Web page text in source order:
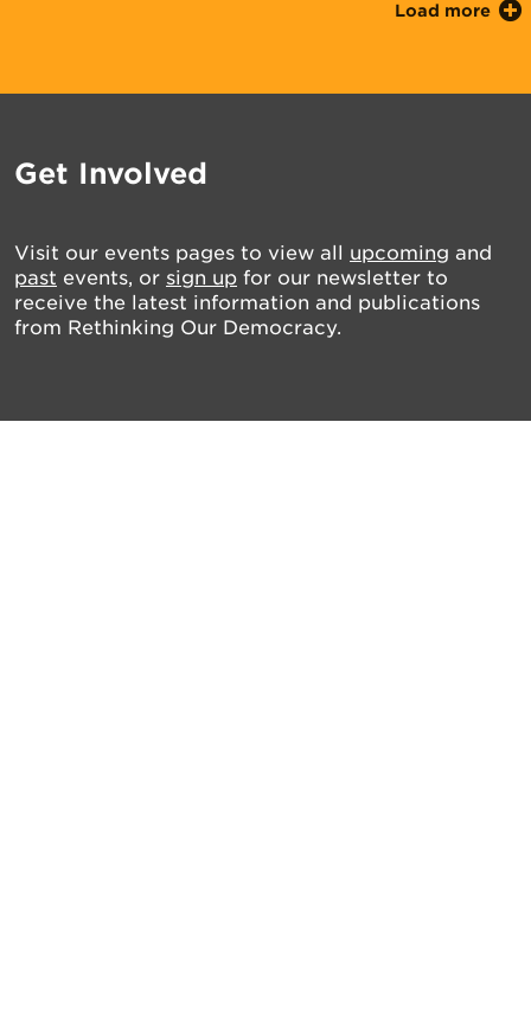
Load more
Get Involved
Visit our events pages to view all upcoming and
past events, or sign up for our newsletter to
receive the latest information and publications
from Rethinking Our Democracy.